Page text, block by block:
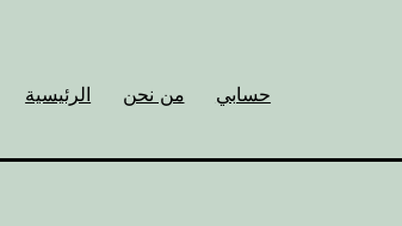
الرئيسية من نحن حسابي